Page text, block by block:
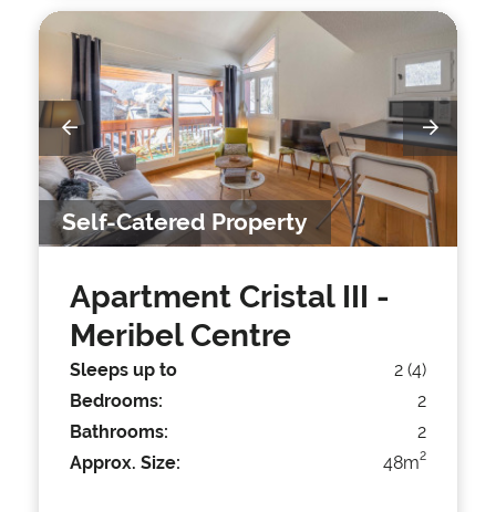
Self-Catered Property
Apartment Cristal III -
Meribel Centre
Sleeps up to
2 (4)
Bedrooms:
2
Bathrooms:
2
Approx. Size:
48m2